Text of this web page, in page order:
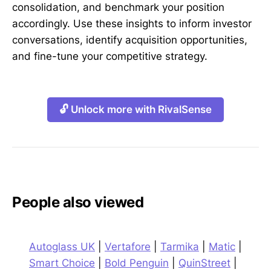
consolidation, and benchmark your position
accordingly. Use these insights to inform investor
conversations, identify acquisition opportunities,
and fine-tune your competitive strategy.
🔓 Unlock more with RivalSense
People also viewed
Autoglass UK Vertafore Tarmika Matic
Smart Choice
Bold Penguin QuinStreet